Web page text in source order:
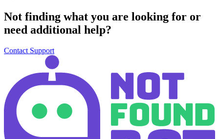
Not finding what you are looking for or
need additional help?
Contact Support